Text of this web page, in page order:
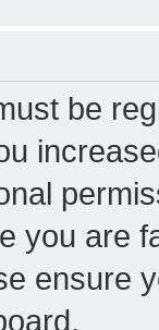
be
you are
ensure